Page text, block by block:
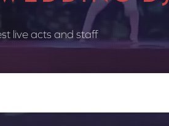
live acts and staff